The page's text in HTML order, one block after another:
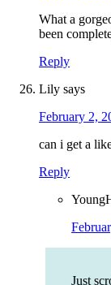
What a
been
Reply
Lily says
February 2,
can i get a
Reply
Just